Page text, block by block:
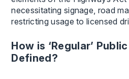
necessitating signage, road
restricting usage to licensed
How is ‘Regular’
Defined?